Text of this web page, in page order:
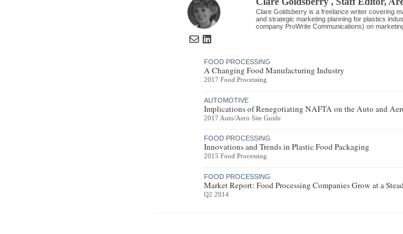
Clare Goldsberry is a freelance writer covering
and strategic marketing planning for plastics
company ProWrite Communications) on
FOOD PROCESSING
A Changing Food Manufacturing Industry
2017 Food Processing
AUTOMOTIVE
Implications of Renegotiating NAFTA on the Auto and
2017 Auto/Aero Site Guide
FOOD PROCESSING
Innovations and Trends in Plastic Food Packaging
2015 Food Processing
FOOD PROCESSING
Market Report: Food Processing Companies Grow at a
Q2 2014